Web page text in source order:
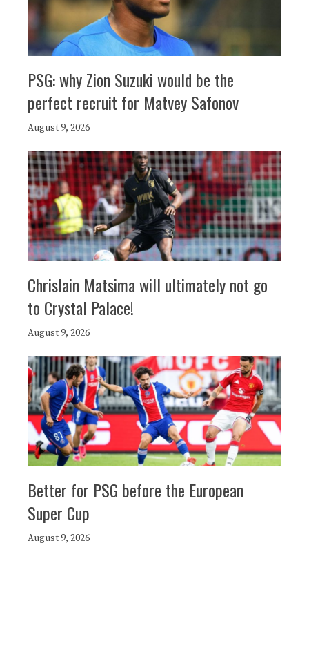
PSG: why Zion Suzuki would be the
perfect recruit for Matvey Safonov
August 9, 2026
Chrislain Matsima will ultimately not go
to Crystal Palace!
August 9, 2026
Better for PSG before the European
Super Cup
August 9, 2026